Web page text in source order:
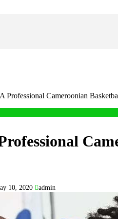
Professional Cameroonian
10, 2020 admin